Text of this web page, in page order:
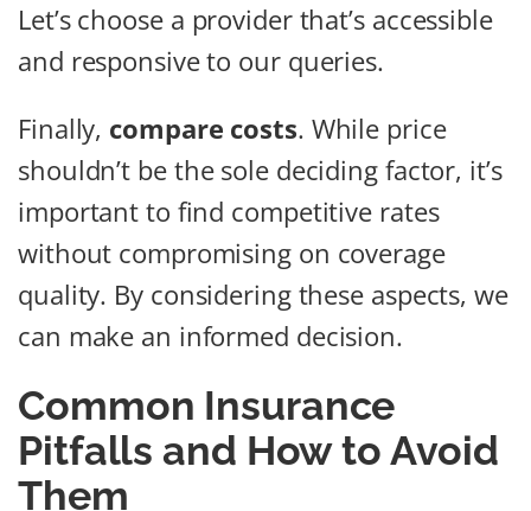
Let’s choose a provider that’s accessible
and responsive to our queries.
Finally, compare costs. While price
shouldn’t be the sole deciding factor, it’s
important to find competitive rates
without compromising on coverage
quality. By considering these aspects, we
can make an informed decision.
Common Insurance
Pitfalls and How to Avoid
Them